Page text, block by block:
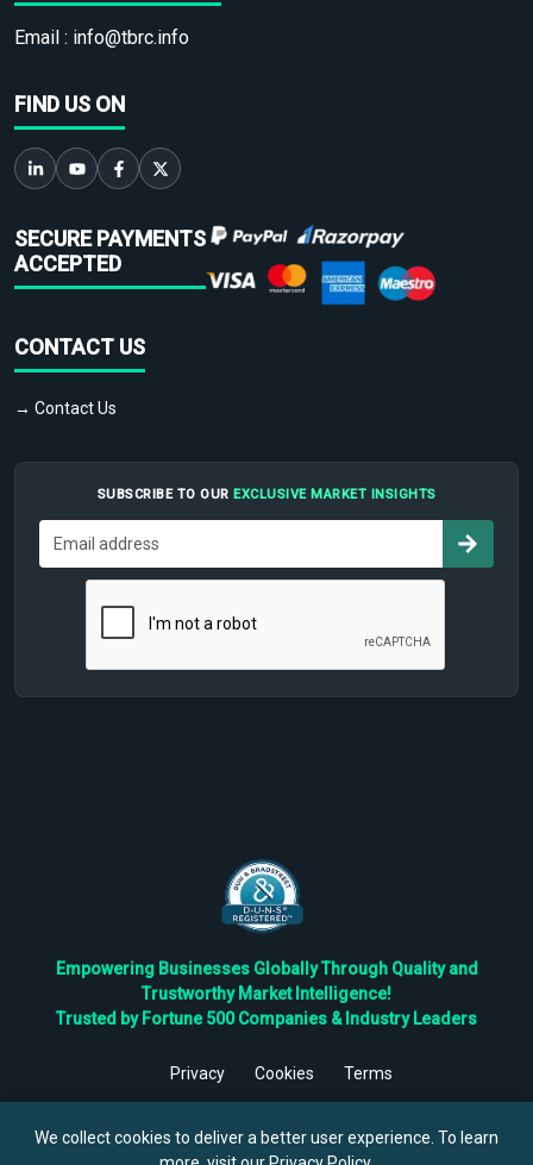
Email : info@tbrc.info
FIND US ON
SECURE PAYMENTS
ACCEPTED
CONTACT US
→ Contact Us
SUBSCRIBE TO OUR EXCLUSIVE MARKET INSIGHTS
Empowering Businesses Globally Through Quality and
Trustworthy Market Intelligence!
Trusted by Fortune 500 Companies & Industry Leaders
Privacy Cookies
Terms
Reserved.
We collect cookies to deliver a better user experience. To learn